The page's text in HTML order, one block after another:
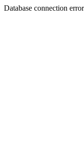
Database connection